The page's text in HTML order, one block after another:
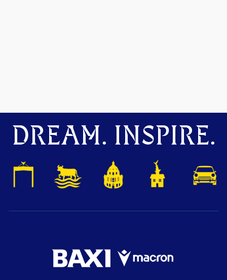
DREAM. INSPIRE.